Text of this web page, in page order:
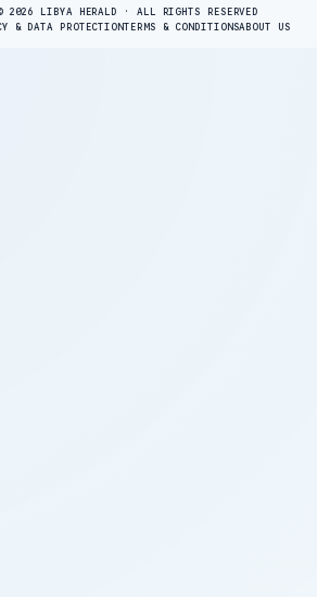
2026 LIBYA HERALD · ALL RIGHTS RESERVED
& DATA PROTECTIONTERMS & CONDITIONSABOUT US